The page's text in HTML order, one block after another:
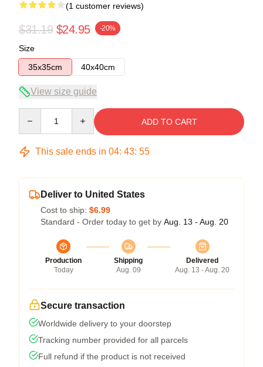
(1 customer reviews)
$31.19 $24.95 -20%
Size
35x35cm
40x40cm
View size guide
ADD TO CART
This sale ends in 04: 43: 54
Deliver to United States
Cost to ship: $6.99
Standard - Order today to get by Aug. 13 - Aug. 20
Production
Today
Shipping
Aug. 09
Delivered
Aug. 13 - Aug. 20
Secure transaction
Worldwide delivery to your doorstep
Tracking number provided for all parcels
Full refund if the product is not received